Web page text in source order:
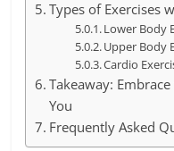
Types of Exercises
Lower Body
Upper Body
Cardio
Takeaway:
You
Frequently Asked